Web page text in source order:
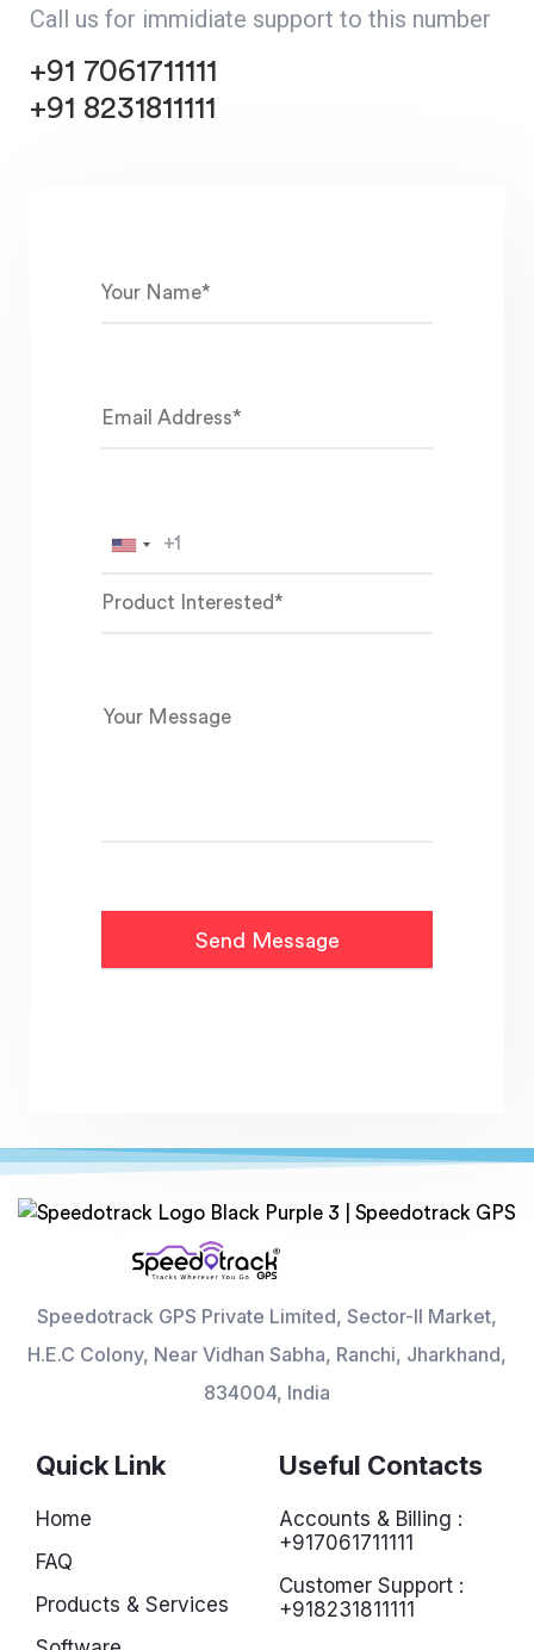
Call us for immidiate support to this number
+91 7061711111
+91 8231811111
Speedotrack GPS Private Limited, Sector-II Market,
H.E.C Colony, Near Vidhan Sabha, Ranchi, Jharkhand,
834004, India
Quick Link
Home
FAQ
Products & Services
Useful Contacts
Accounts & Billing :
+917061711111
Customer Support :
+918231811111